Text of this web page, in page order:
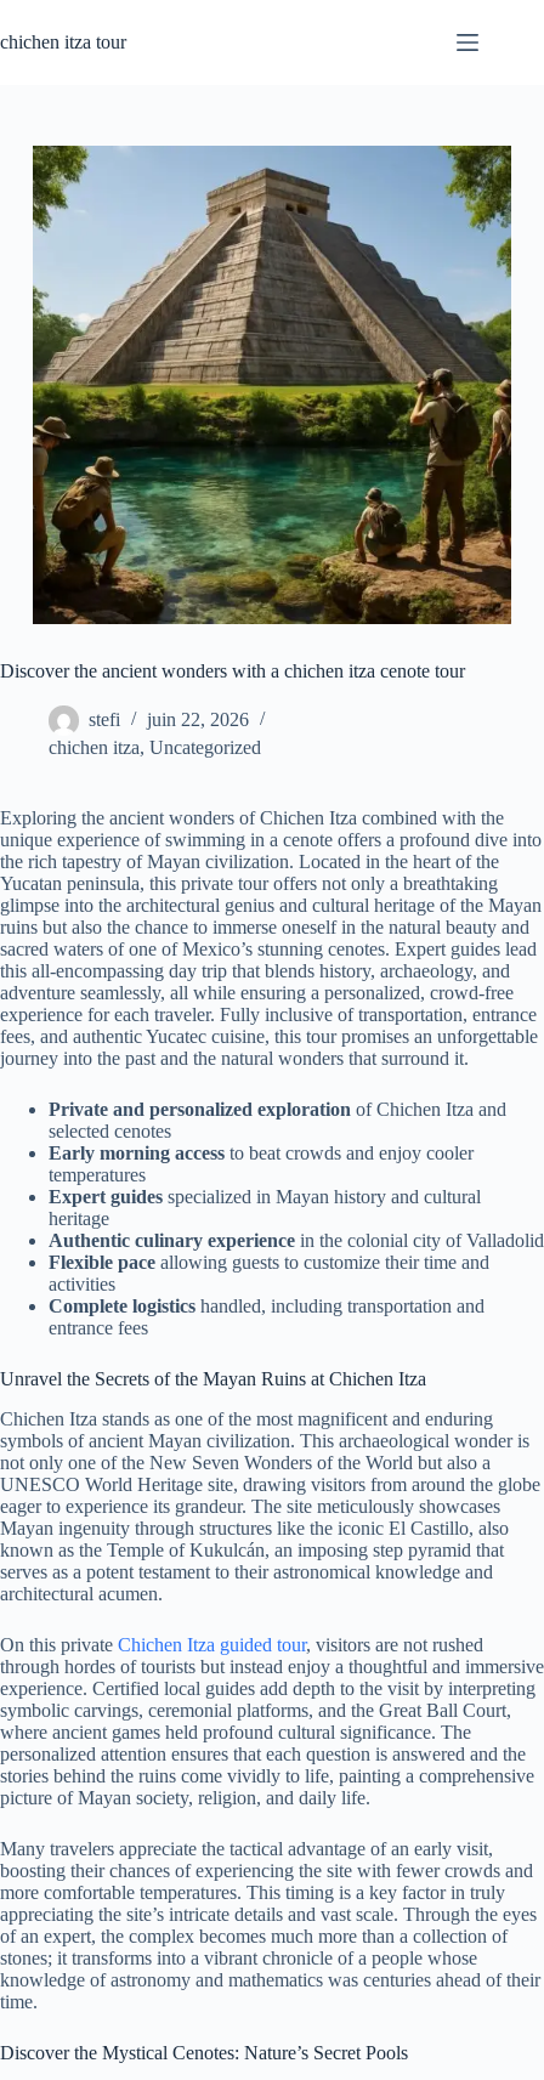
au
contenu
chichen itza tour
Discover the ancient wonders with a chichen itza cenote tour
stefi
juin 22, 2026
chichen itza, Uncategorized
Exploring the ancient wonders of Chichen Itza combined with the
unique experience of swimming in a cenote offers a profound dive into
the rich tapestry of Mayan civilization. Located in the heart of the
Yucatan peninsula, this private tour offers not only a breathtaking
glimpse into the architectural genius and cultural heritage of the Mayan
ruins but also the chance to immerse oneself in the natural beauty and
sacred waters of one of Mexico’s stunning cenotes. Expert guides lead
this all-encompassing day trip that blends history, archaeology, and
adventure seamlessly, all while ensuring a personalized, crowd-free
experience for each traveler. Fully inclusive of transportation, entrance
fees, and authentic Yucatec cuisine, this tour promises an unforgettable
journey into the past and the natural wonders that surround it.
Private and personalized exploration of Chichen Itza and
selected cenotes
Early morning access to beat crowds and enjoy cooler
temperatures
Expert guides specialized in Mayan history and cultural
heritage
Authentic culinary experience in the colonial city of Valladolid
Flexible pace allowing guests to customize their time and
activities
Complete logistics handled, including transportation and
entrance fees
Unravel the Secrets of the Mayan Ruins at Chichen Itza
Chichen Itza stands as one of the most magnificent and enduring
symbols of ancient Mayan civilization. This archaeological wonder is
not only one of the New Seven Wonders of the World but also a
UNESCO World Heritage site, drawing visitors from around the globe
eager to experience its grandeur. The site meticulously showcases
Mayan ingenuity through structures like the iconic El Castillo, also
known as the Temple of Kukulcán, an imposing step pyramid that
serves as a potent testament to their astronomical knowledge and
architectural acumen.
On this private Chichen Itza guided tour, visitors are not rushed
through hordes of tourists but instead enjoy a thoughtful and immersive
experience. Certified local guides add depth to the visit by interpreting
symbolic carvings, ceremonial platforms, and the Great Ball Court,
where ancient games held profound cultural significance. The
personalized attention ensures that each question is answered and the
stories behind the ruins come vividly to life, painting a comprehensive
picture of Mayan society, religion, and daily life.
Many travelers appreciate the tactical advantage of an early visit,
boosting their chances of experiencing the site with fewer crowds and
more comfortable temperatures. This timing is a key factor in truly
appreciating the site’s intricate details and vast scale. Through the eyes
of an expert, the complex becomes much more than a collection of
stones; it transforms into a vibrant chronicle of a people whose
knowledge of astronomy and mathematics was centuries ahead of their
time.
Discover the Mystical Cenotes: Nature’s Secret Pools